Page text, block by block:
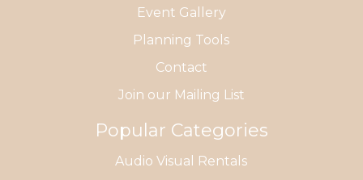
Event Gallery
Planning Tools
Contact
Join our Mailing List
Popular Categories
Audio Visual Rentals